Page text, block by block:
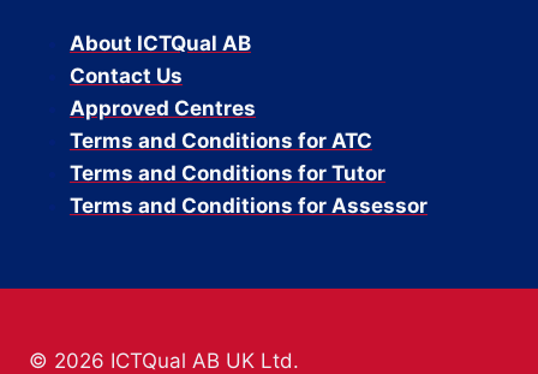
About ICTQual AB
Contact Us
Approved Centres
Terms and Conditions for ATC
Terms and Conditions for Tutor
Terms and Conditions for Assessor
© 2026 ICTQual AB UK Ltd.